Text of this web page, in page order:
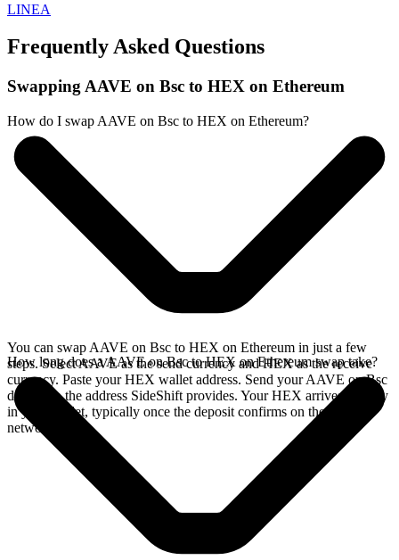
LINEA
Frequently Asked Questions
Swapping AAVE on Bsc to HEX on Ethereum
How do I swap AAVE on Bsc to HEX on Ethereum?
You can swap AAVE on Bsc to HEX on Ethereum in just a few
steps. Select AAVE as the send currency and HEX as the receive
currency. Paste your HEX wallet address. Send your AAVE on Bsc
deposit to the address SideShift provides. Your HEX arrives directly
in your wallet, typically once the deposit confirms on the Bsc
network.
How long does a AAVE on Bsc to HEX on Ethereum swap take?